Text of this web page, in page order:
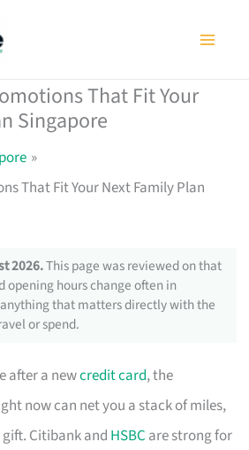
That Fit Your
Singapore
That Fit Your Next Family Plan
2026.This page was reviewed on that
opening hours change often in
that matters directly with the
or spend.
after a newcredit card, the
now can net you a stack of miles,
Citibank and HSBC are strong for